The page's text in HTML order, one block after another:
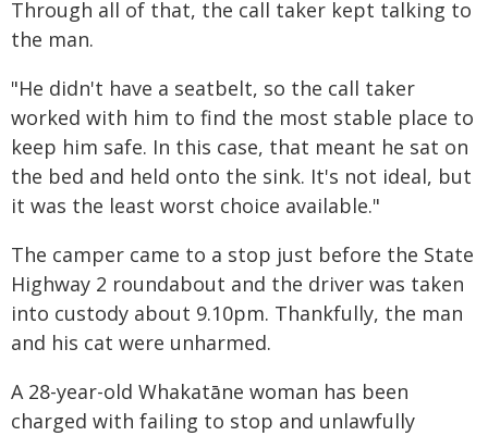
Through all of that, the call taker kept talking to
the man.
"He didn't have a seatbelt, so the call taker
worked with him to find the most stable place to
keep him safe. In this case, that meant he sat on
the bed and held onto the sink. It's not ideal, but
it was the least worst choice available."
The camper came to a stop just before the State
Highway 2 roundabout and the driver was taken
into custody about 9.10pm. Thankfully, the man
and his cat were unharmed.
A 28-year-old Whakatāne woman has been
charged with failing to stop and unlawfully